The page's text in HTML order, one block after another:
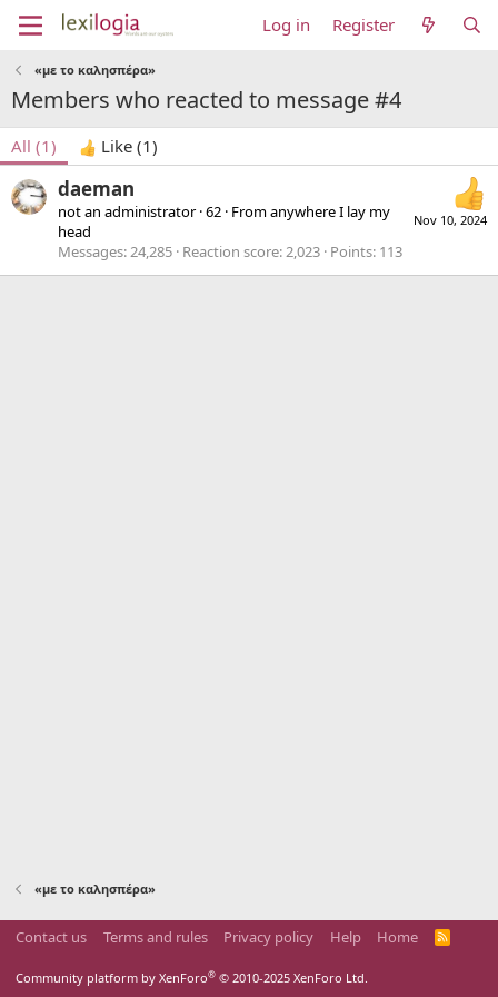
Log in Register
«με το καλησπέρα»
Members who reacted to message #4
All (1) Like (1)
Nov 10, 2024
daeman
not an administrator ·62 · Fromanywhere I lay my
head
Messages 24,285 Reaction score 2,023 Points 113
«με το καλησπέρα»
Contact us Terms and rules Privacy policy Help Home
R
Community platform by XenForo® © 2010-2025 XenForo Ltd.